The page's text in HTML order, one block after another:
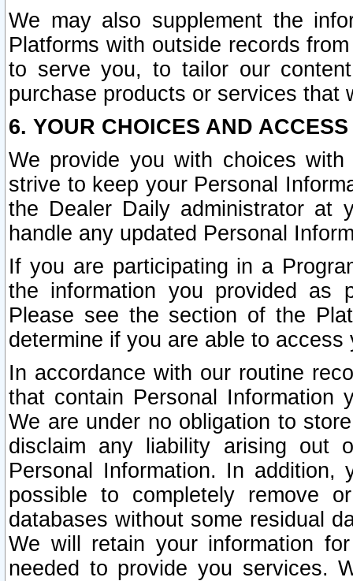
We may also supplement the
Platforms with outside records
to serve you, to tailor our
purchase products or services that
6. YOUR CHOICES AND
We provide you with choices
strive to keep your Personal
the Dealer Daily administrator at
handle any updated Personal
If you are participating in a
the information you provided as
Please see the section of the
determine if you are able to
In accordance with our routine
that contain Personal Information
We are under no obligation to
disclaim any liability arising out
Personal Information. In
possible to completely remove
databases without some residual
We will retain your information
needed to provide you services.